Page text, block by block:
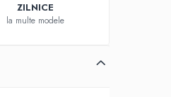
ZILNICE
la multe modele